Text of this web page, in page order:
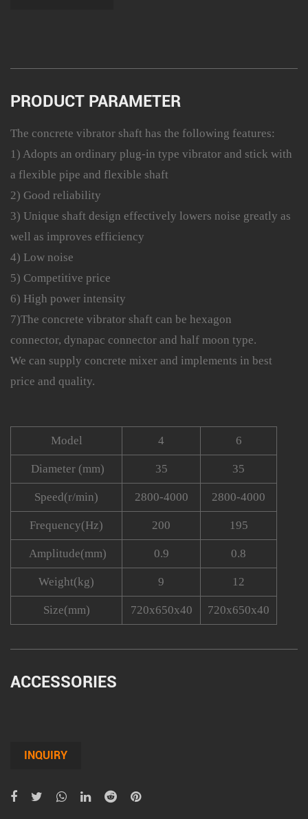
PRODUCT PARAMETER
The concrete vibrator shaft has the following features:
1) Adopts an ordinary plug-in type vibrator and stick with
a flexible pipe and flexible shaft
2) Good reliability
3) Unique shaft design effectively lowers noise greatly as
well as improves efficiency
4) Low noise
5) Competitive price
6) High power intensity
7)The concrete vibrator shaft can be hexagon
connector, dynapac connector and half moon type.
We can supply concrete mixer and implements in best
price and quality.
Model 4 6
Diameter (mm) 35 35
Speed(r/min) 2800-4000 2800-4000
Frequency(Hz) 200 195
Amplitude(mm) 0.9 0.8
Weight(kg) 9 12
Size(mm) 720x650x40 720x650x40
ACCESSORIES
INQUIRY